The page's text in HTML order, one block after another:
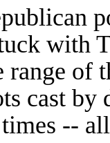
with
range of
cast by
--